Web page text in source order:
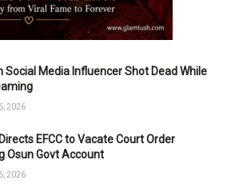
Social Media Influencer Shot Dead While
2026
EFCC to Vacate Court Order
Osun Govt Account
2026